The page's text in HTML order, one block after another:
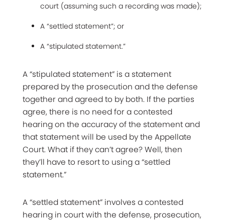
court (assuming such a recording was made);
A “settled statement”; or
A “stipulated statement.”
A “stipulated statement” is a statement
prepared by the prosecution and the defense
together and agreed to by both. If the parties
agree, there is no need for a contested
hearing on the accuracy of the statement and
that statement will be used by the Appellate
Court. What if they can’t agree? Well, then
they’ll have to resort to using a “settled
statement.”
A “settled statement” involves a contested
hearing in court with the defense, prosecution,